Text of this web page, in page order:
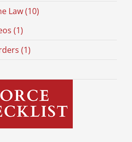
Law (10)
(1)
(1)